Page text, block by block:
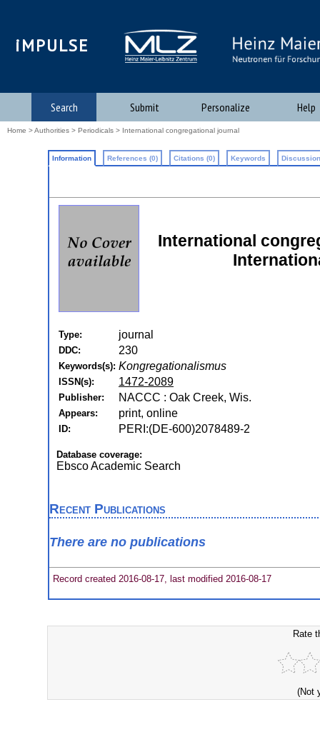
iMPULSE
Search Submit Personalize Help
Home >Authorities > Periodicals > International congregational journal
Information References (0) Citations (0) Keywords
International
Type: journal
DDC: 230
Keywords(s): Kongregationalismus
ISSN(s): 1472-2089
Publisher: NACCC : Oak Creek, Wis.
Appears: print, online
ID: PERI:(DE-600)2078489-2
Database coverage:
Ebsco Academic Search
Recent Publications
There are no publications
Record created 2016-08-17, last modified 2016-08-17
Rate
(Not